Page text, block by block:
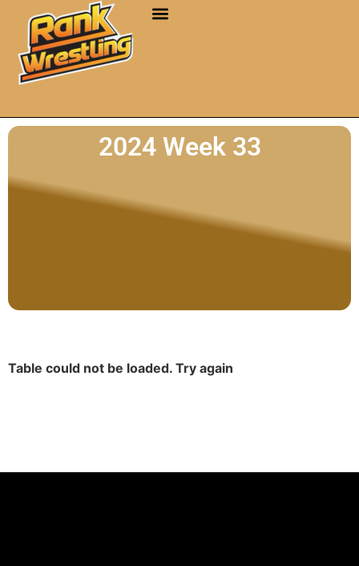
2024 Week 33
Table could not be loaded. Try again